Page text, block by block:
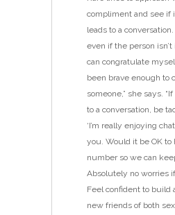
compliment and see if
leads to a conversation.
even if the person
can congratulate
been brave enough to
someone,” she says.
to a conversation, be
‘I’m really enjoying
you. Would it be OK to
number so we can
Absolutely no worries if
Feel confident to build
new friends of both